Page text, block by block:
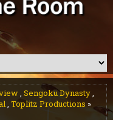
, Sengoku Dynasty,
, Toplitz Productions »